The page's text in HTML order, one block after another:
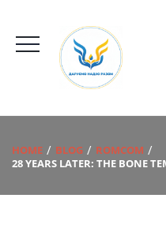
HOME BLOG
ROMCOM
28 YEARS LATER: THE BONE